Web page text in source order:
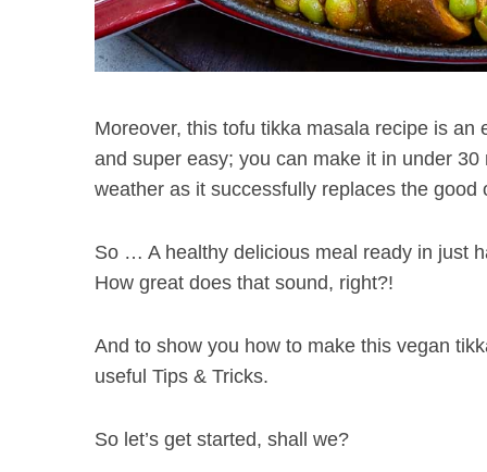
Moreover, this tofu tikka masala recipe is an
and super easy; you can make it in under 30
weather as it successfully replaces the good
So … A healthy delicious meal ready in just
How great does that sound, right?!
And to show you how to make this vegan
useful Tips & Tricks.
So let’s get started, shall we?